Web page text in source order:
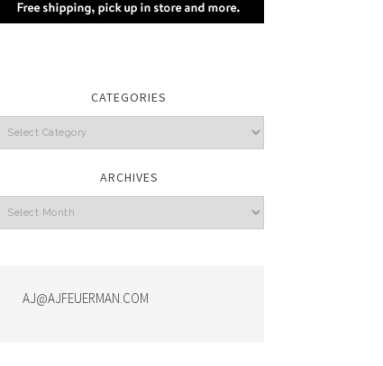
CATEGORIES
Categories
ARCHIVES
Archives
AJ@AJFEUERMAN.COM